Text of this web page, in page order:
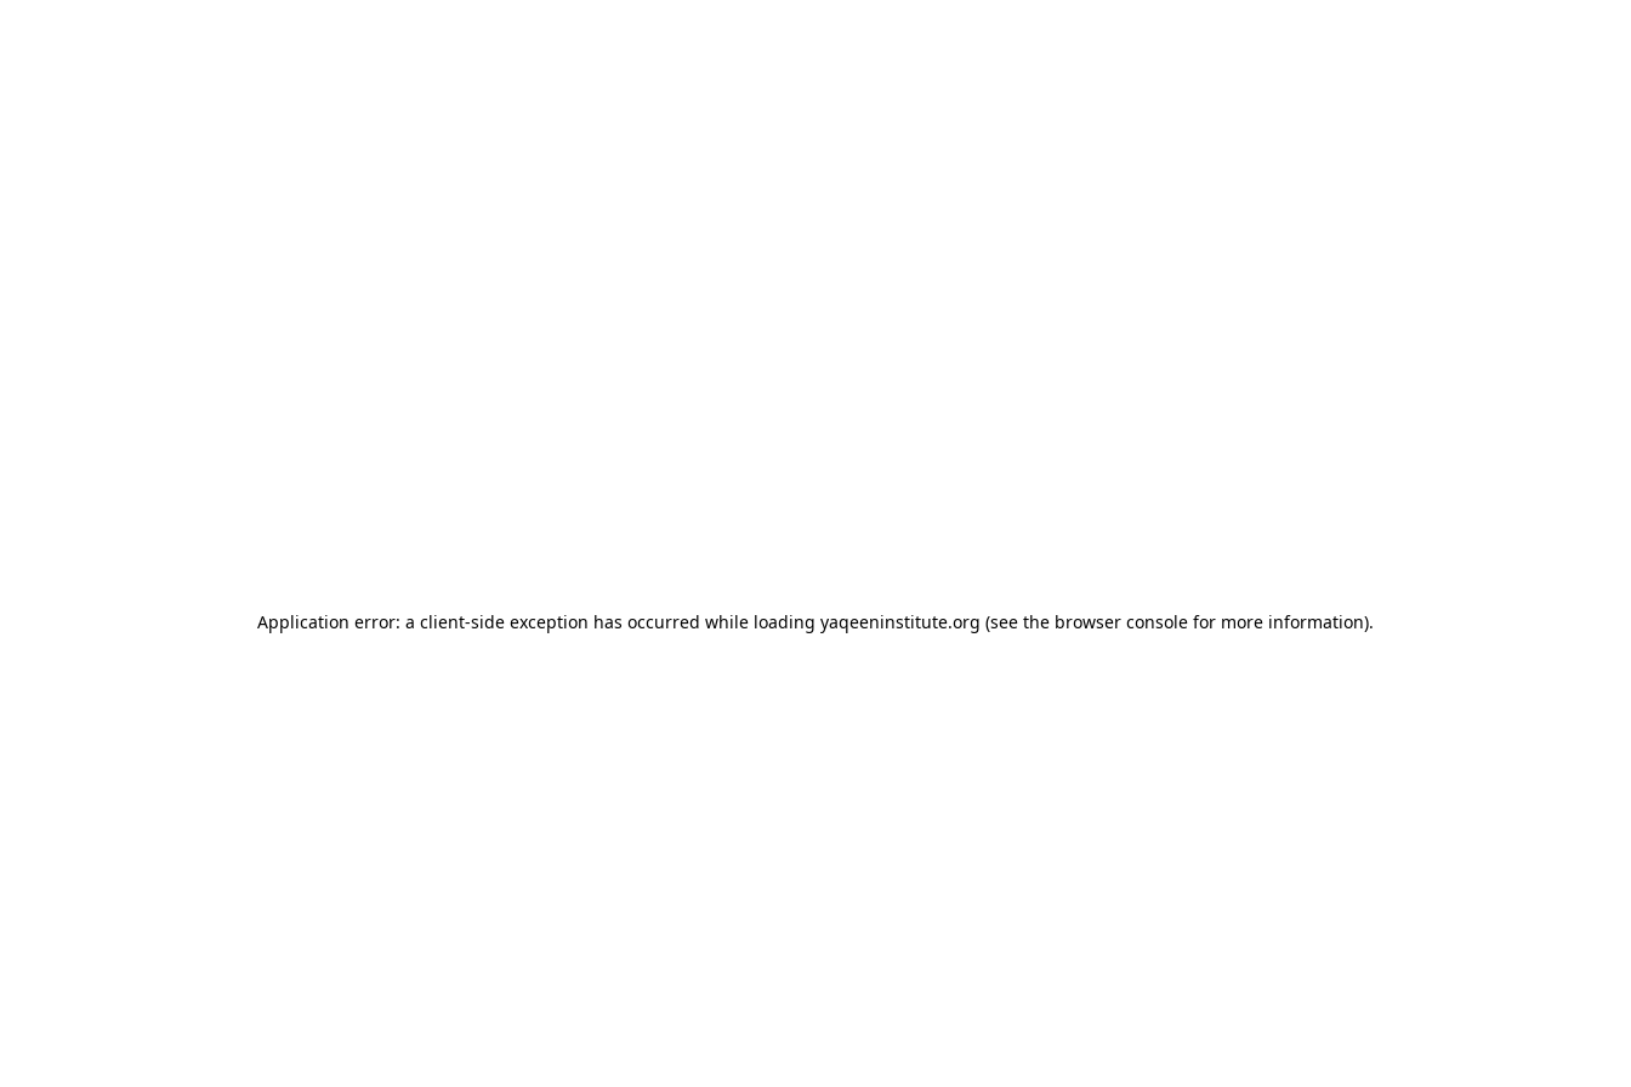
Application error: a client-side exception has occurred while loading yaqeeninstitute.org (see the browser console for more information).